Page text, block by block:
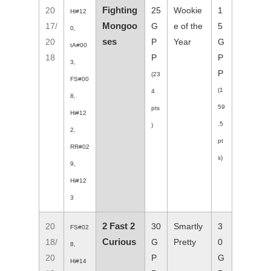
20
17/
20
18
Hi#12
0,
tA#00
3,
FS#00
8,
Hi#12
2,
RR#02
9,
Hi#12
3
Fighting
Mongoo
ses
25
G
P
P
(23
4
pts
)
Wookie
e of the
Year
1
5
G
P
P
(1
59
.5
pt
s)
20
18/
20
FS#02
8,
Hi#14
2 Fast 2
Curious
30
G
P
Smartly
Pretty
3
0
G